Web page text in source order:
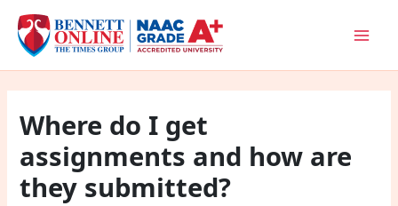
content
Where do I get
assignments and how are
they submitted?